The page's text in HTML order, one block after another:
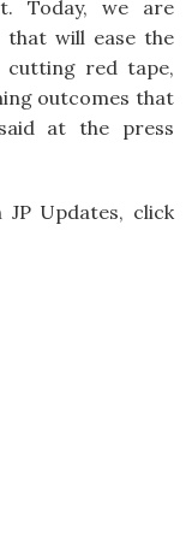
Today, we are
that will ease the
cutting red tape,
outcomes that
at the press
Updates, click